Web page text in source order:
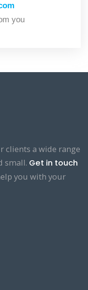
you
clients a wide range
small. Get in touch
you with your